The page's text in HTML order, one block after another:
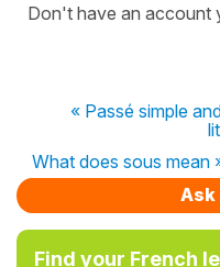
Don't have an account
« Passé simple
What does sous mean
Ask
Find your French